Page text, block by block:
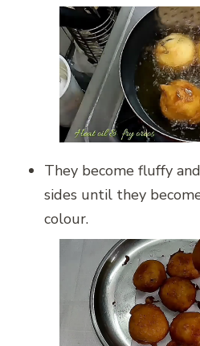
They become fluffy
sides until they
colour.